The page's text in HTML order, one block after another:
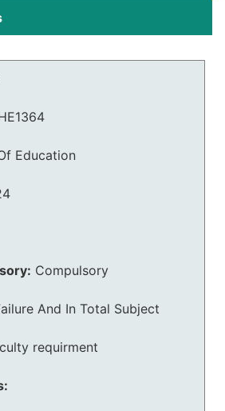
Education
Compulsory
And In Total Subject
requirment